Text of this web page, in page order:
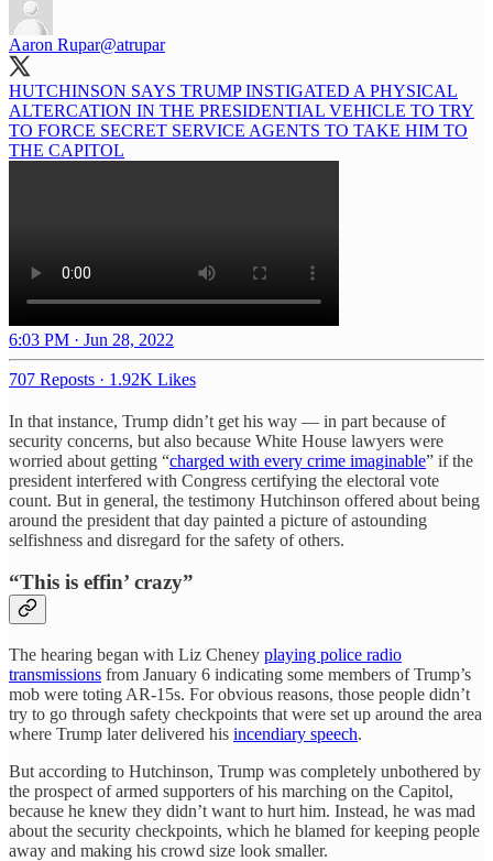
Aaron Rupar@atrupar
HUTCHINSON SAYS TRUMP INSTIGATED A PHYSICAL
ALTERCATION IN THE PRESIDENTIAL VEHICLE TO TRY
TO FORCE SECRET SERVICE AGENTS TO TAKE HIM TO
THE CAPITOL
6:03 PM · Jun 28, 2022
707 Reposts · 1.92K Likes
In that instance, Trump didn’t get his way — in part because of
security concerns, but also because White House lawyers were
worried about getting “charged with every crime imaginable” if the
president interfered with Congress certifying the electoral vote
count. But in general, the testimony Hutchinson offered about being
around the president that day painted a picture of astounding
selfishness and disregard for the safety of others.
“This is effin’ crazy”
The hearing began with Liz Cheney playing police radio
transmissions from January 6 indicating some members of Trump’s
mob were toting AR-15s. For obvious reasons, those people didn’t
try to go through safety checkpoints that were set up around the area
where Trump later delivered his incendiary speech.
But according to Hutchinson, Trump was completely unbothered by
the prospect of armed supporters of his marching on the Capitol,
because he knew they didn’t want to hurt him. Instead, he was mad
about the security checkpoints, which he blamed for keeping people
away and making his crowd size look smaller.